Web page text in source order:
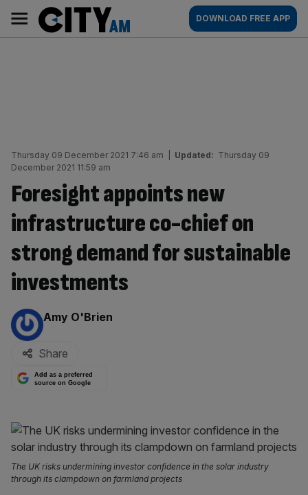
content
AM
Main
navigation
DOWNLOAD FREE APP
Thursday 09 December 2021 7:46 am Updated: Thursday 09
December 2021 11:59 am
Foresight appoints new
infrastructure co-chief on
strong demand for sustainable
investments
By:
Amy O'Brien
Share
Add as a preferred
source on Google
The UK risks undermining investor confidence in the solar industry
through its clampdown on farmland projects